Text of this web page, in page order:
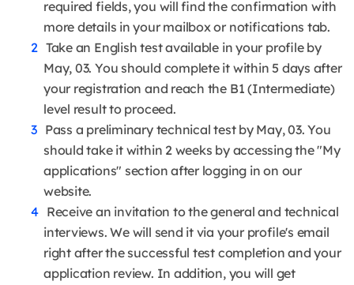
required fields, you will find the confirmation with
more details in your mailbox or notifications tab.
Take an English test available in your profile by
May, 03. You should complete it within 5 days after
your registration and reach the B1 (Intermediate)
level result to proceed.
Pass a preliminary technical test by May, 03. You
should take it within 2 weeks by accessing the "My
applications" section after logging in on our
website.
Receive an invitation to the general and technical
interviews. We will send it via your profile's email
right after the successful test completion and your
application review. In addition, you will get